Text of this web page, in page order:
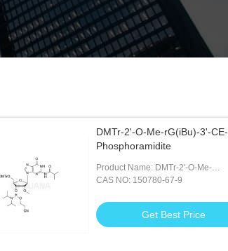
DMTr-2'-O-Me-rG(iBu)-3'-CE-
Phosphoramidite
Product Name: DMTr-2'-O-Me-
rG(iBu)-3'-CE-Phosphoramidite
CAS NO: 150780-67-9
Get Best Price